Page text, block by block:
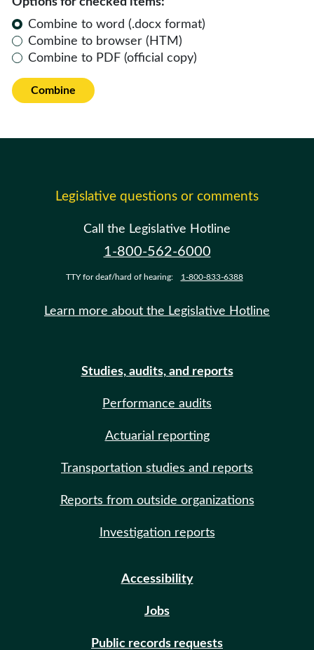
Combine to word (.docx format)
Combine to browser (HTM)
Combine to PDF (official copy)
Combine
Legislative questions or comments
Call the Legislative Hotline
1-800-562-6000
TTY for deaf/hard of hearing: 1-800-833-6388
Learn more about the Legislative Hotline
Studies, audits, and reports
Performance audits
Actuarial reporting
Transportation studies and reports
Reports from outside organizations
Investigation reports
Accessibility
Jobs
Public records requests